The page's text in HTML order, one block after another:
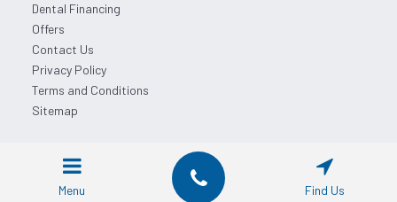
Dental Financing
Offers
Contact Us
Privacy Policy
Terms and Conditions
Sitemap
© 2026 Affordable Dentist Near Me.
Menu Find Us